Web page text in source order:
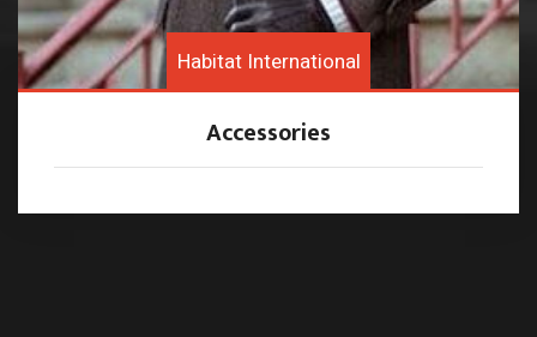
Habitat International
Accessories